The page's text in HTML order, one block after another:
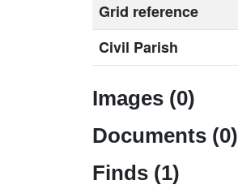
Grid reference
Civil Parish
Images (0)
Documents (0)
Finds (1)